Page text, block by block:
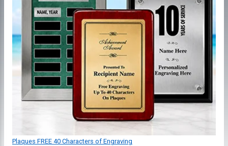
Plaques FREE 40 Characters of Engraving